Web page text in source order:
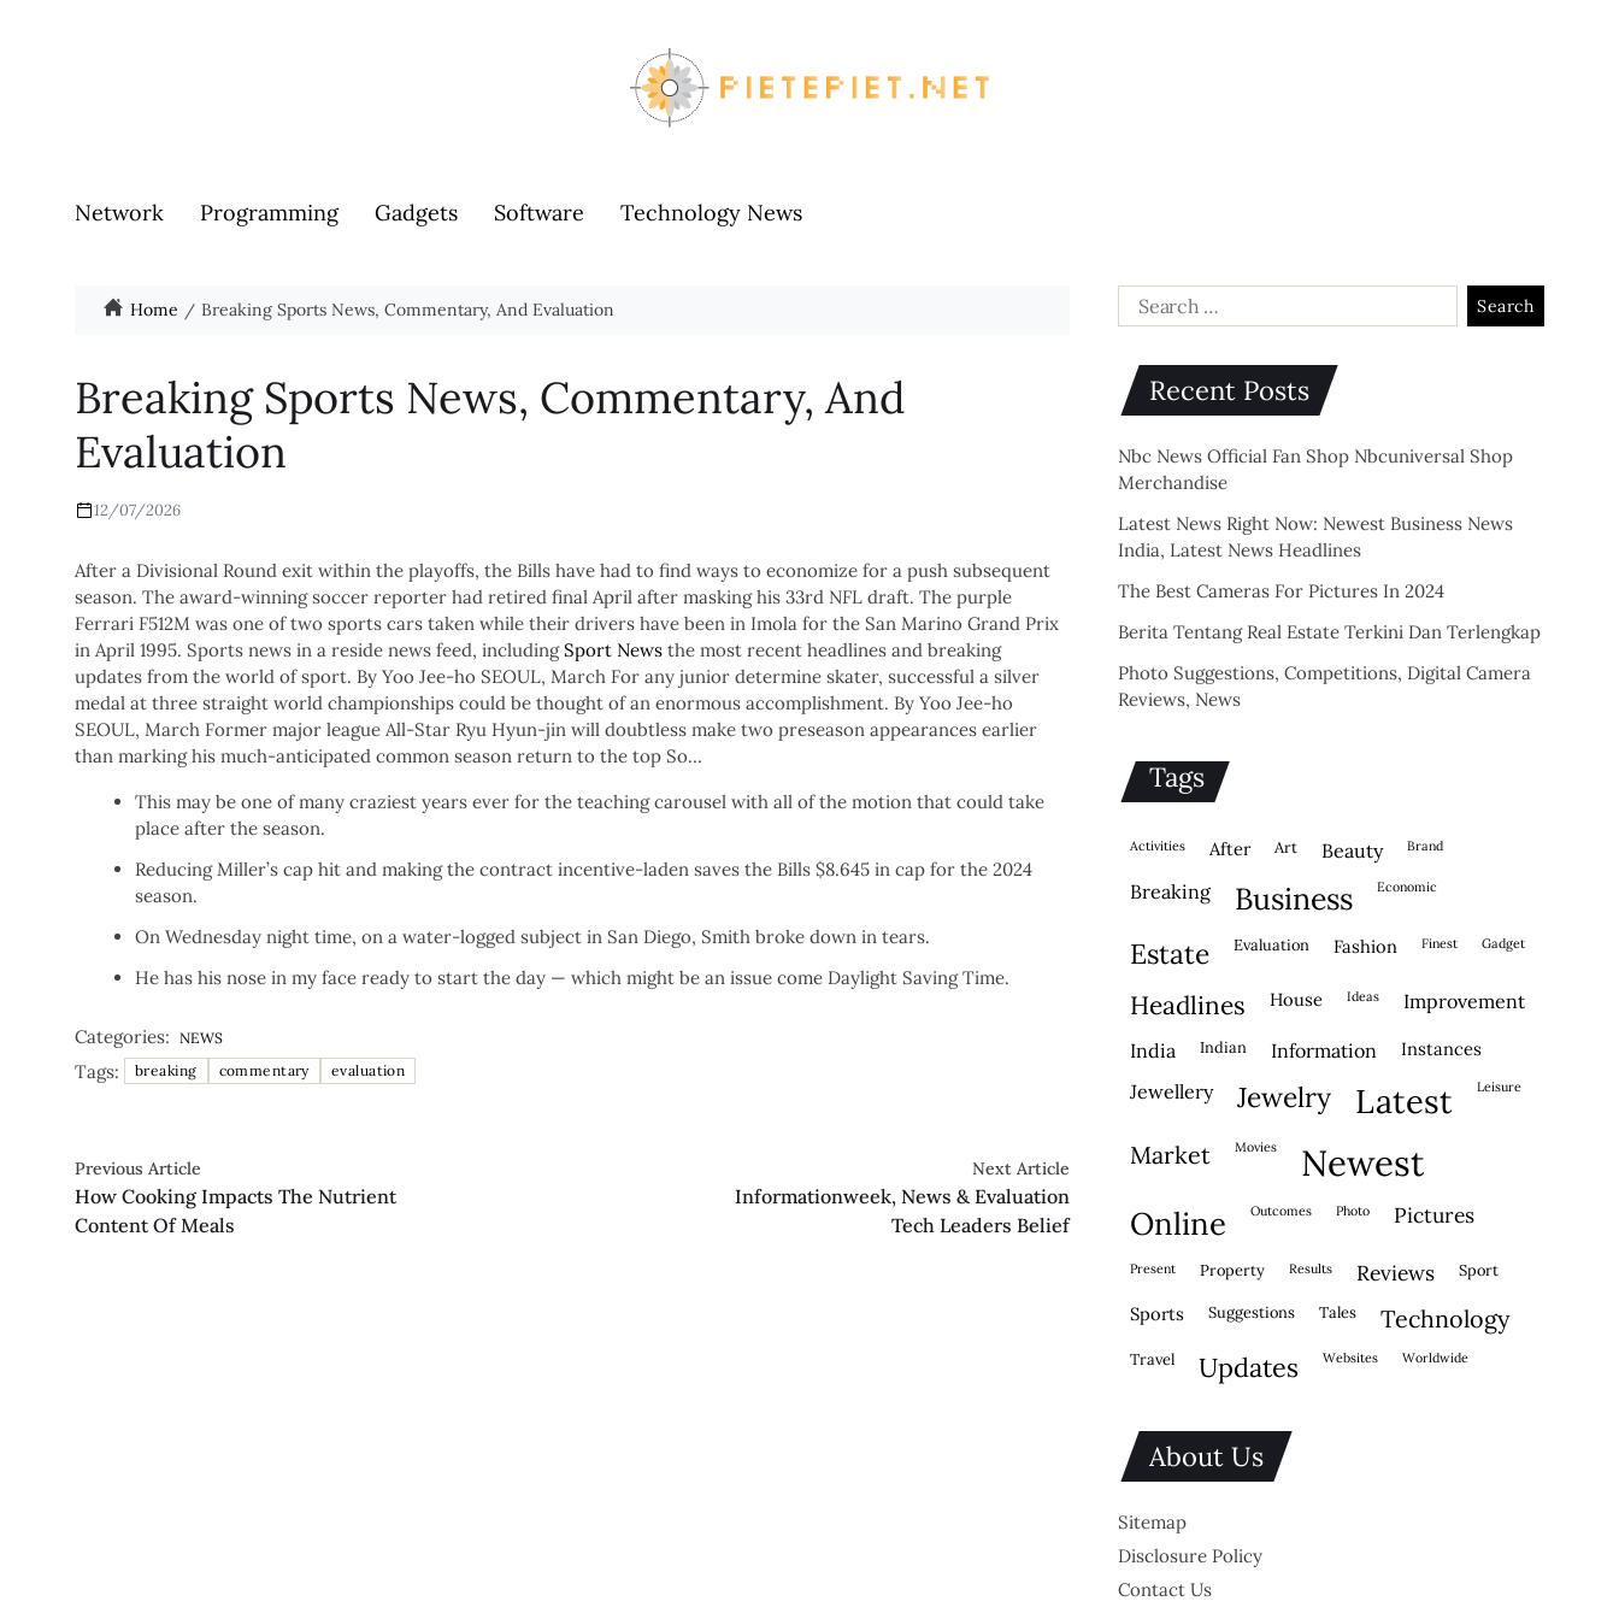
Network Programming Gadgets Software Technology News
Home Breaking Sports News, Commentary, And Evaluation
Breaking Sports News, Commentary, And
Evaluation
12/07/2026
After a Divisional Round exit within the playoffs, the Bills have had to find ways to economize for a push subsequent
season. The award-winning soccer reporter had retired final April after masking his 33rd NFL draft. The purple
Ferrari F512M was one of two sports cars taken while their drivers have been in Imola for the San Marino Grand Prix
in April 1995. Sports news in a reside news feed, includingSport News the most recent headlines and breaking
updates from the world of sport. By Yoo Jee-ho SEOUL, March For any junior determine skater, successful a silver
medal at three straight world championships could be thought of an enormous accomplishment. By Yoo Jee-ho
SEOUL, March Former major league All-Star Ryu Hyun-jin will doubtless make two preseason appearances earlier
than marking his much-anticipated common season return to the top So…
This may be one of many craziest years ever for the teaching carousel with all of the motion that could take
place after the season.
Reducing Miller’s cap hit and making the contract incentive-laden saves the Bills $8.645 in cap for the 2024
season.
On Wednesday night time, on a water-logged subject in San Diego, Smith broke down in tears.
He has his nose in my face ready to start the day — which might be an issue come Daylight Saving Time.
Categories: NEWS
Tags: breaking commentary evaluation
Previous Article
How Cooking Impacts The Nutrient
Content Of Meals
Next Article
Informationweek, News & Evaluation
Tech Leaders Belief
Recent Posts
Nbc News Official Fan Shop Nbcuniversal Shop
Merchandise
Latest News Right Now: Newest Business News
India, Latest News Headlines
The Best Cameras For Pictures In 2024
Berita Tentang Real Estate Terkini Dan Terlengkap
Photo Suggestions, Competitions, Digital Camera
Reviews, News
Tags
activities after Art beauty brand
breaking business economic
estate evaluation fashion finest gadget
headlines house ideas improvement
india indian information instances
jewellery jewelry latest leisure
market movies newest
online outcomes photo pictures
present property results reviews sport
sports suggestions tales technology
travel updates websites worldwide
About Us
Sitemap
Disclosure Policy
Contact Us